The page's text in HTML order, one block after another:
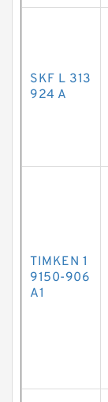
SKF L 313
924 A
TIMKEN 1
9150-906
A1